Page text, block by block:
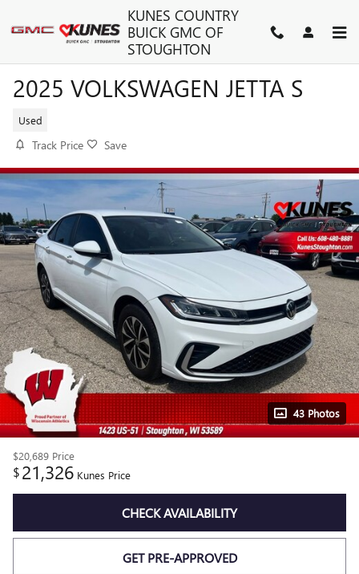
KUNES COUNTRY
BUICK GMC OF
STOUGHTON
2025 VOLKSWAGEN JETTA S
Used
Track Price Save
43 Photos
$20,689 Price
$21,326 Kunes Price
CHECK AVAILABILITY
GET PRE-APPROVED